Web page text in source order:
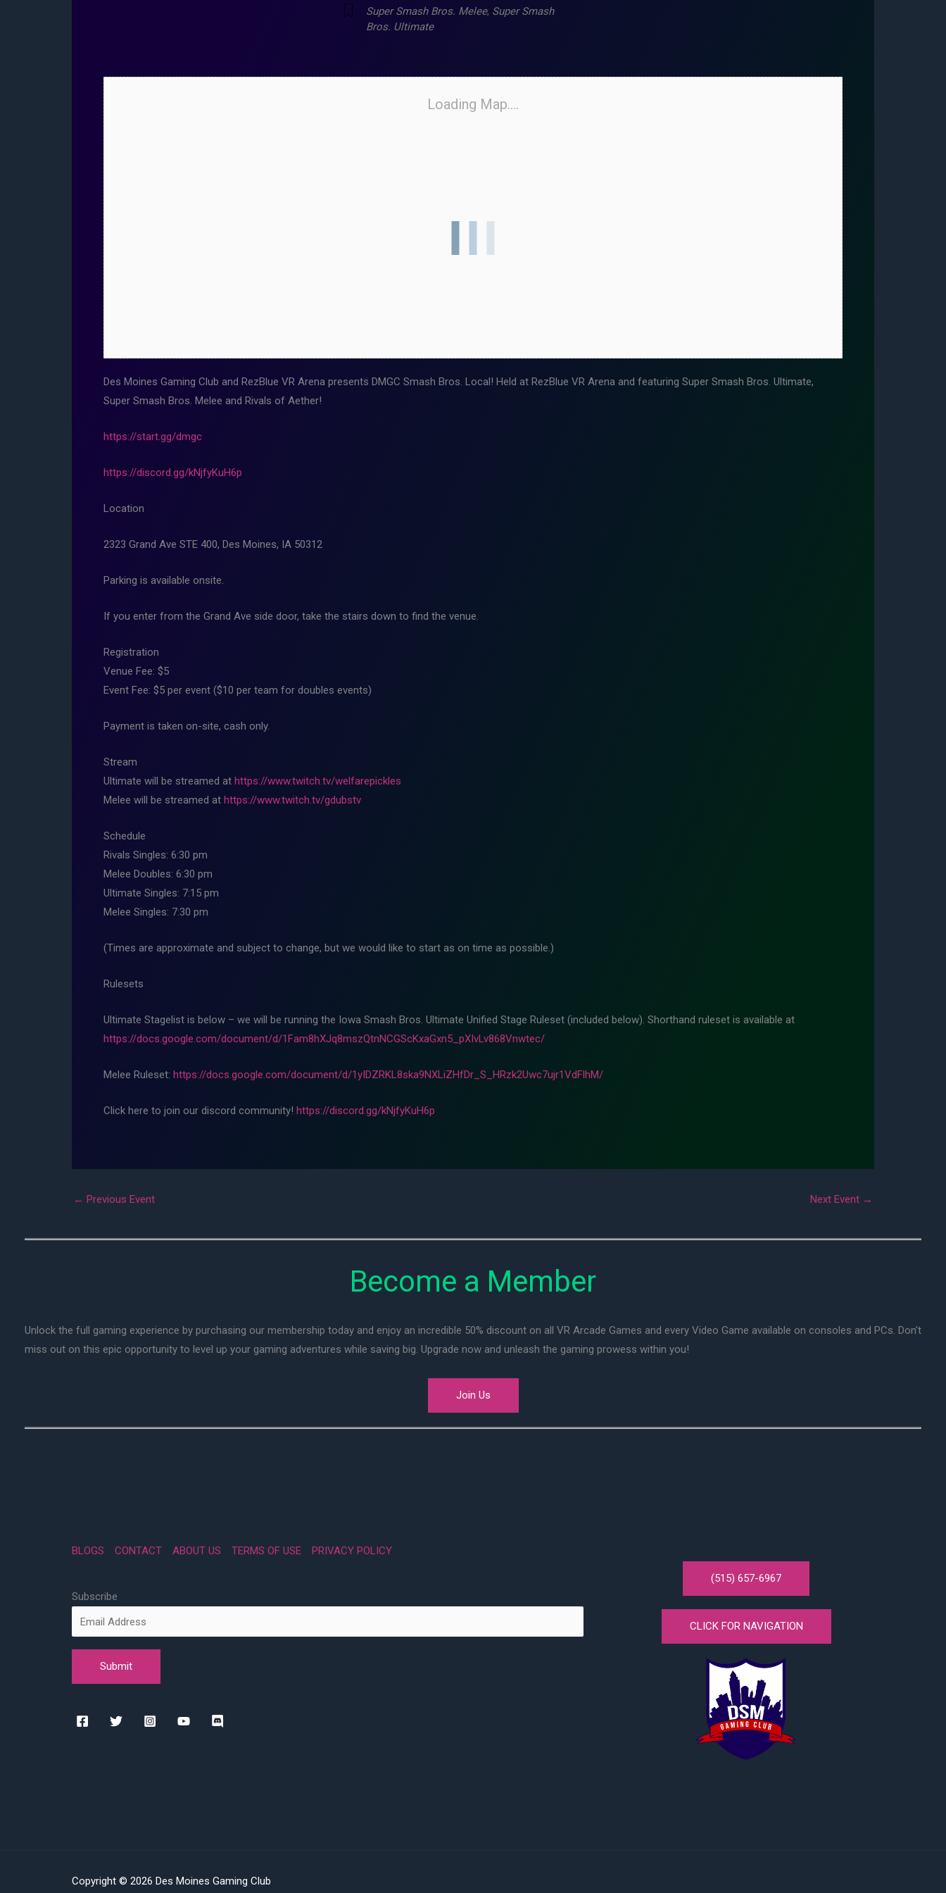
Super Smash Bros. Melee, Super Smash
Bros. Ultimate
Loading Map....
Des Moines Gaming Club and RezBlue VR Arena presents DMGC Smash Bros. Local! Held at RezBlue VR Arena and featuring Super Smash Bros. Ultimate,
Super Smash Bros. Melee and Rivals of Aether!
https://start.gg/dmgc
https://discord.gg/kNjfyKuH6p
Location
2323 Grand Ave STE 400, Des Moines, IA 50312
Parking is available onsite.
If you enter from the Grand Ave side door, take the stairs down to find the venue.
Registration
Venue Fee: $5
Event Fee: $5 per event ($10 per team for doubles events)
Payment is taken on-site, cash only.
Stream
Ultimate will be streamed at https://www.twitch.tv/welfarepickles
Melee will be streamed at https://www.twitch.tv/gdubstv
Schedule
Rivals Singles: 6:30 pm
Melee Doubles: 6:30 pm
Ultimate Singles: 7:15 pm
Melee Singles: 7:30 pm
(Times are approximate and subject to change, but we would like to start as on time as possible.)
Rulesets
Ultimate Stagelist is below – we will be running the Iowa Smash Bros. Ultimate Unified Stage Ruleset (included below). Shorthand ruleset is available at
https://docs.google.com/document/d/1Fam8hXJq8mszQtnNCGScKxaGxn5_pXIvLv868Vnwtec/
Melee Ruleset: https://docs.google.com/document/d/1yIDZRKL8ska9NXLiZHfDr_S_HRzk2Uwc7ujr1VdFlhM/
Click here to join our discord community! https://discord.gg/kNjfyKuH6p
← Previous Event Next Event →
Become a Member
Unlock the full gaming experience by purchasing our membership today and enjoy an incredible 50% discount on all VR Arcade Games and every Video Game available on consoles and PCs. Don't
miss out on this epic opportunity to level up your gaming adventures while saving big. Upgrade now and unleash the gaming prowess within you!
Join Us
BLOGS CONTACT ABOUT US TERMS OF USE PRIVACY POLICY
Subscribe
(515) 657-6967
CLICK FOR NAVIGATION
Copyright © 2026 Des Moines Gaming Club